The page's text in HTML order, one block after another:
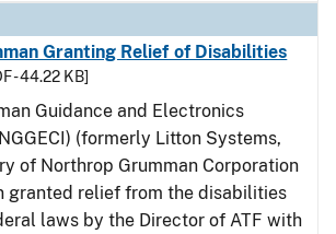
Granting Relief of Disabilities
- 44.22 KB]
Guidance and Electronics
(formerly Litton Systems,
of Northrop Grumman Corporation
granted relief from the disabilities
laws by the Director of ATF with